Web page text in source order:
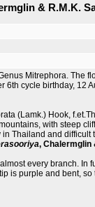
& R.M.K.
Mitrephora. The
cycle birthday, 12
(Lamk.) Hook,
with steep
Thailand and
, Chalermglin
every branch. In
is purple and bent,